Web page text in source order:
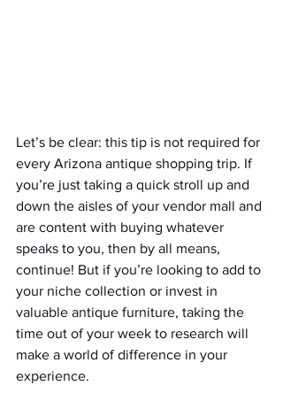
Let’s be clear: this tip is not required for
every Arizona antique shopping trip. If
you’re just taking a quick stroll up and
down the aisles of your vendor mall and
are content with buying whatever
speaks to you, then by all means,
continue! But if you’re looking to add to
your niche collection or invest in
valuable antique furniture, taking the
time out of your week to research will
make a world of difference in your
experience.